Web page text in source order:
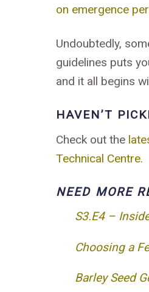
on emergence
Undoubtedly,
guidelines puts
and it all begins
HAVEN’T
Check out the
Technical Centre.
NEED MORE
S3.E4 –
Choosing a
Barley Seed